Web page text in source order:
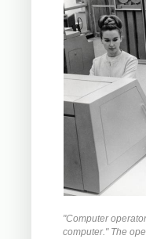
"Computer
computer." The